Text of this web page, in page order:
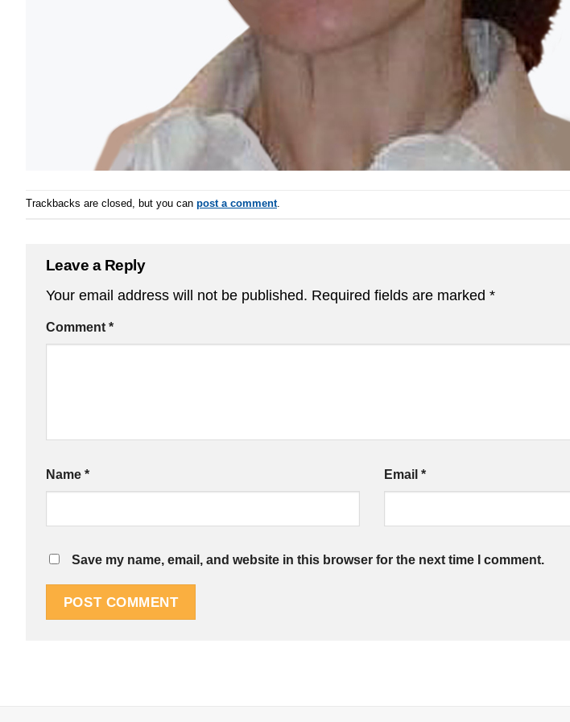
Trackbacks are closed, but you can post a comment.
Leave a Reply
Your email address will not be published. Required fields are marked *
Comment *
Name * Email *
Save my name, email, and website in this browser for the next time I comment.